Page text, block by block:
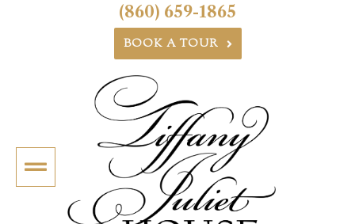
(860) 659-1865
BOOK A TOUR